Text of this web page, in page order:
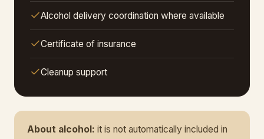
Alcohol delivery coordination where available
Certificate of insurance
Cleanup support
About alcohol: it is not automatically included in